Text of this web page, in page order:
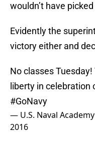
wouldn’t have
Evidently the
victory either and
No classes
liberty in celebration
#GoNavy
— U.S. Naval
2016